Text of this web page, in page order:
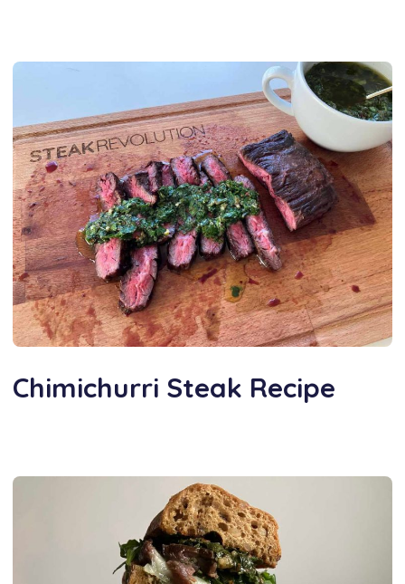
Chimichurri Steak Recipe